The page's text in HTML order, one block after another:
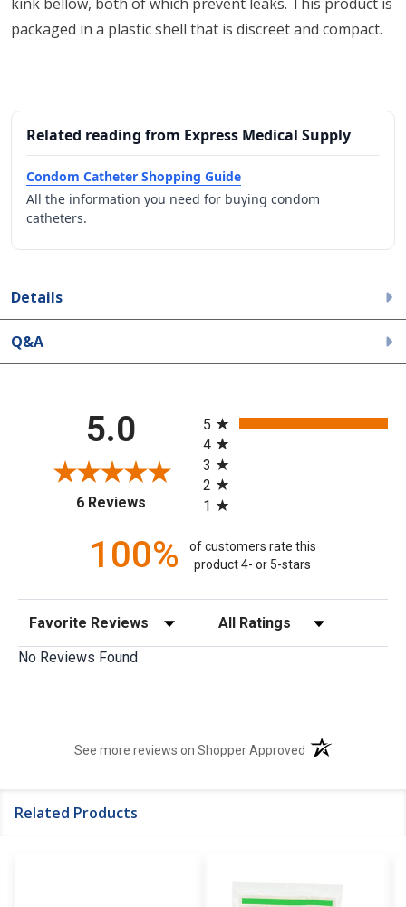
packaged in a plastic shell that is discreet and compact.
Related reading from Express Medical Supply
Condom Catheter Shopping Guide
All the information you need for buying condom
catheters.
Details
Q&A
5.0
6 Reviews(opens in a new tab)
5
4
3
2
1
100%
of customers rate this
product 4- or 5-stars
Sort Reviews Filter Reviews by Rating
No Reviews Found
See more reviews on Shopper Approved (opens in a new
Related Products